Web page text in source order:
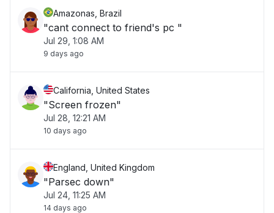
Amazonas, Brazil
"cant connect to friend's pc "
Jul 29, 1:08 AM
9 days ago
California, United States
"Screen frozen"
Jul 28, 12:21 AM
10 days ago
England, United Kingdom
"Parsec down"
Jul 24, 11:25 AM
14 days ago